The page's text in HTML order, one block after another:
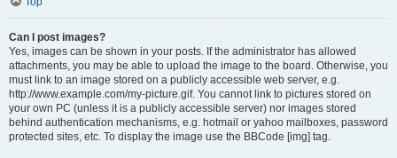
Can I post images?
Yes, images can be shown in your posts. If the administrator has allowed
attachments, you may be able to upload the image to the board. Otherwise, you
must link to an image stored on a publicly accessible web server, e.g.
http://www.example.com/my-picture.gif. You cannot link to pictures stored on
your own PC (unless it is a publicly accessible server) nor images stored
behind authentication mechanisms, e.g. hotmail or yahoo mailboxes, password
protected sites, etc. To display the image use the BBCode [img] tag.